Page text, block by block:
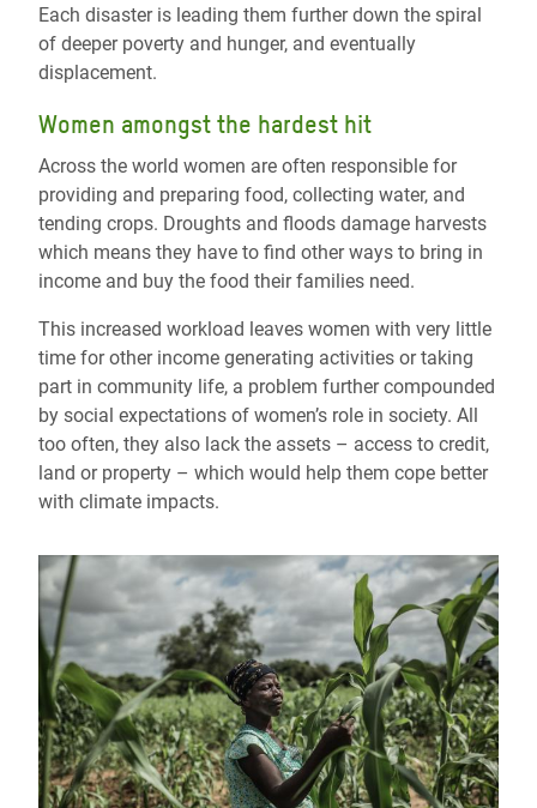
Each disaster is leading them further down the spiral
of deeper poverty and hunger, and eventually
displacement.
Women amongst the hardest hit
Across the world women are often responsible for
providing and preparing food, collecting water, and
tending crops. Droughts and floods damage harvests
which means they have to find other ways to bring in
income and buy the food their families need.
This increased workload leaves women with very little
time for other income generating activities or taking
part in community life, a problem further compounded
by social expectations of women’s role in society. All
too often, they also lack the assets – access to credit,
land or property – which would help them cope better
with climate impacts.